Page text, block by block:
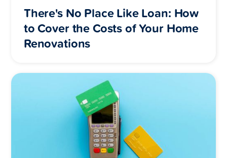
There's No Place Like Loan: How
to Cover the Costs of Your Home
Renovations